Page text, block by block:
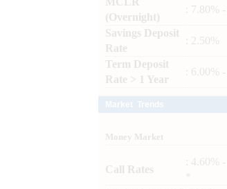
(Overnight)
: 7.80%
Savings Deposit
Rate
: 2.50%
Term Deposit
Rate > 1 Year
: 6.00%
Money Market
Call Rates
: 4.60%